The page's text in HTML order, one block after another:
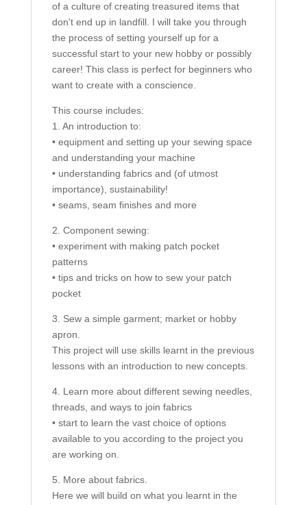
of a culture of creating treasured items that
don't end up in landfill. I will take you through
the process of setting yourself up for a
successful start to your new hobby or possibly
career! This class is perfect for beginners who
want to create with a conscience.
This course includes:
1. An introduction to:
• equipment and setting up your sewing space
and understanding your machine
• understanding fabrics and (of utmost
importance), sustainability!
• seams, seam finishes and more
2. Component sewing:
• experiment with making patch pocket
patterns
• tips and tricks on how to sew your patch
pocket
3. Sew a simple garment; market or hobby
apron.
This project will use skills learnt in the previous
lessons with an introduction to new concepts.
4. Learn more about different sewing needles,
threads, and ways to join fabrics
• start to learn the vast choice of options
available to you according to the project you
are working on.
5. More about fabrics.
Here we will build on what you learnt in the